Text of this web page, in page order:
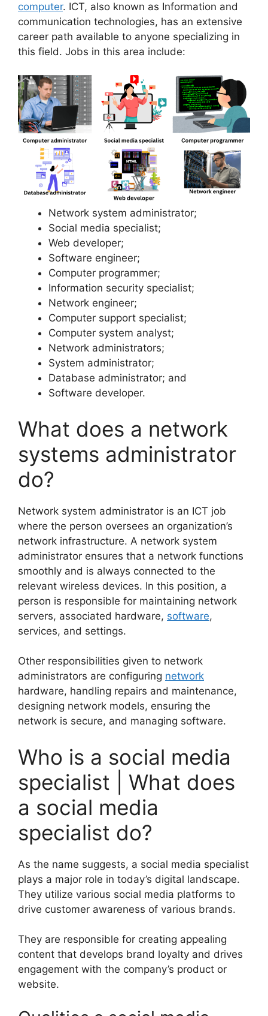
computer. ICT, also known as Information and
communication technologies, has an extensive
career path available to anyone specializing in
this field. Jobs in this area include:
Network system administrator;
Social media specialist;
Web developer;
Software engineer;
Computer programmer;
Information security specialist;
Network engineer;
Computer support specialist;
Computer system analyst;
Network administrators;
System administrator;
Database administrator; and
Software developer.
What does a network
systems administrator
do?
Network system administrator is an ICT job
where the person oversees an organization’s
network infrastructure. A network system
administrator ensures that a network functions
smoothly and is always connected to the
relevant wireless devices. In this position, a
person is responsible for maintaining network
servers, associated hardware, software,
services, and settings.
Other responsibilities given to network
administrators are configuring network
hardware, handling repairs and maintenance,
designing network models, ensuring the
network is secure, and managing software.
Who is a social media
specialist | What does
a social media
specialist do?
As the name suggests, a social media specialist
plays a major role in today’s digital landscape.
They utilize various social media platforms to
drive customer awareness of various brands.
They are responsible for creating appealing
content that develops brand loyalty and drives
engagement with the company’s product or
website.